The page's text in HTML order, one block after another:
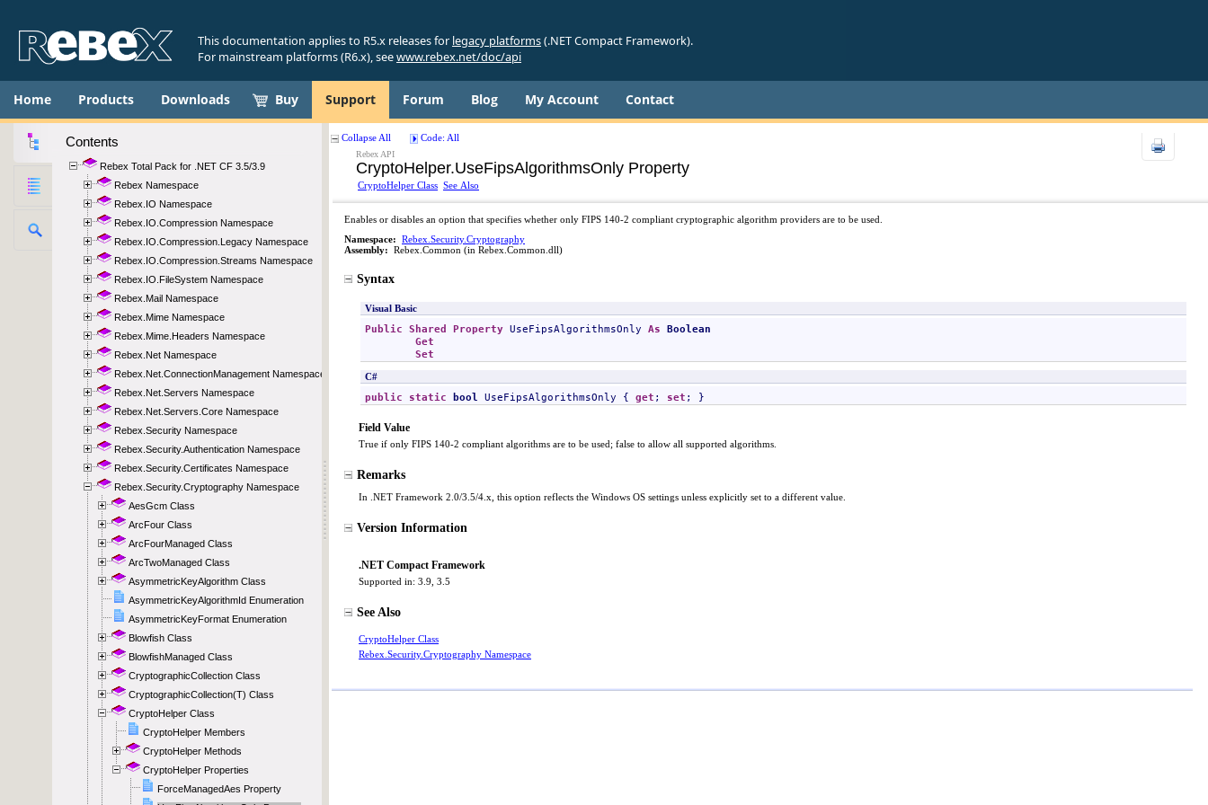
This documentation applies to R5.x releases for legacy platforms(.NET Compact Framework).
For mainstream platforms (R6.x), seewww.rebex.net/doc/api
Home Products Downloads Buy Support Forum Blog My Account Contact
Contents
Rebex Total Pack for .NET CF 3.5/3.9
Rebex Namespace
Rebex.IO Namespace
Rebex.IO.Compression Namespace
Rebex.IO.Compression.Legacy Namespace
Rebex.IO.Compression.Streams Namespace
Rebex.IO.FileSystem Namespace
Rebex.Mail Namespace
Rebex.Mime Namespace
Rebex.Mime.Headers Namespace
Rebex.Net Namespace
Rebex.Net.ConnectionManagement Namespace
Rebex.Net.Servers Namespace
Rebex.Net.Servers.Core Namespace
Rebex.Security Namespace
Rebex.Security.Authentication Namespace
Rebex.Security.Certificates Namespace
Rebex.Security.Cryptography Namespace
AesGcm Class
ArcFour Class
ArcFourManaged Class
ArcTwoManaged Class
AsymmetricKeyAlgorithm Class
AsymmetricKeyAlgorithmId Enumeration
AsymmetricKeyFormat Enumeration
Blowfish Class
BlowfishManaged Class
CryptographicCollection Class
CryptographicCollection(T) Class
CryptoHelper Class
CryptoHelper Members
CryptoHelper Methods
CryptoHelper Properties
ForceManagedAes Property